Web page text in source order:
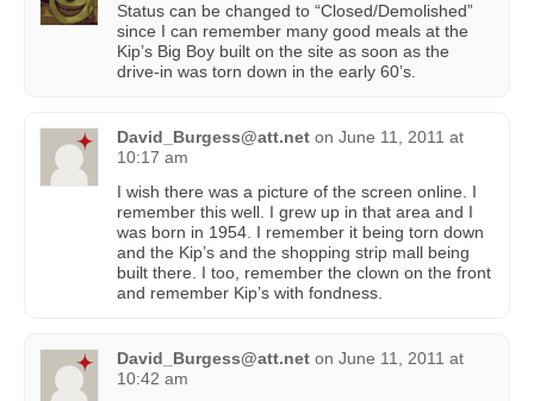
Status can be changed to “Closed/Demolished”
since I can remember many good meals at the
Kip’s Big Boy built on the site as soon as the
drive-in was torn down in the early 60’s.
David_Burgess@att.net on June 11, 2011 at
10:17 am
I wish there was a picture of the screen online. I
remember this well. I grew up in that area and I
was born in 1954. I remember it being torn down
and the Kip’s and the shopping strip mall being
built there. I too, remember the clown on the front
and remember Kip’s with fondness.
David_Burgess@att.net on June 11, 2011 at
10:42 am